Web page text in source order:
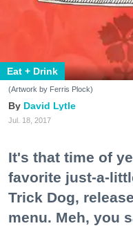
Eat + Drink
(Artwork by Ferris Plock)
David Lytle
Jul. 18, 2017
It's that time of
favorite just-a-
Trick Dog,
menu. Meh, you